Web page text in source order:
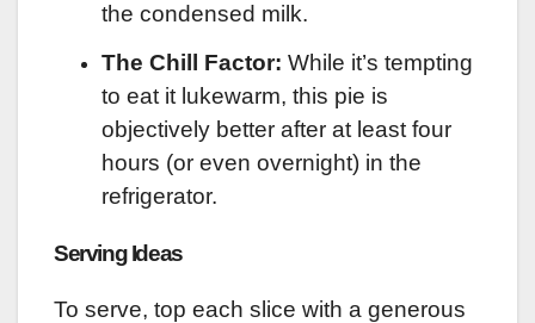
the condensed milk.
The Chill Factor: While it’s tempting
to eat it lukewarm, this pie is
objectively better after at least four
hours (or even overnight) in the
refrigerator.
Serving Ideas
To serve, top each slice with a generous